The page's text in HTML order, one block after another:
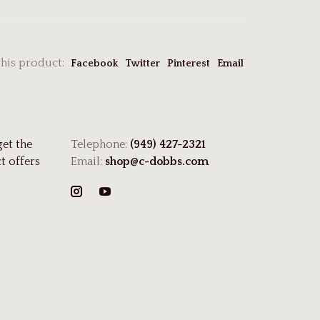
product: Facebook Twitter Pinterest Email
the
offers
Telephone: (949) 427-2321
Email: shop@c-dobbs.com